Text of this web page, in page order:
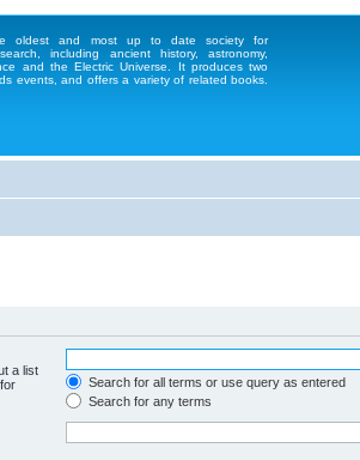
oldest and most up to date society for
including ancient history, astronomy,
and the Electric Universe. It produces two
events, and offers a variety of related books.
a list
Search for all terms or use query as entered
Search for any terms